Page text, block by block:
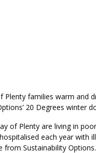
Plenty families warm and
20 Degrees winter
of Plenty are living in
each year with
from Sustainability Options.